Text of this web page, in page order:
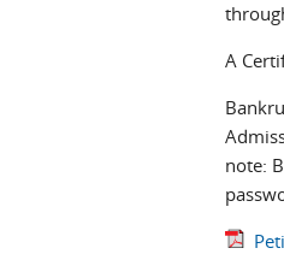
A
note: